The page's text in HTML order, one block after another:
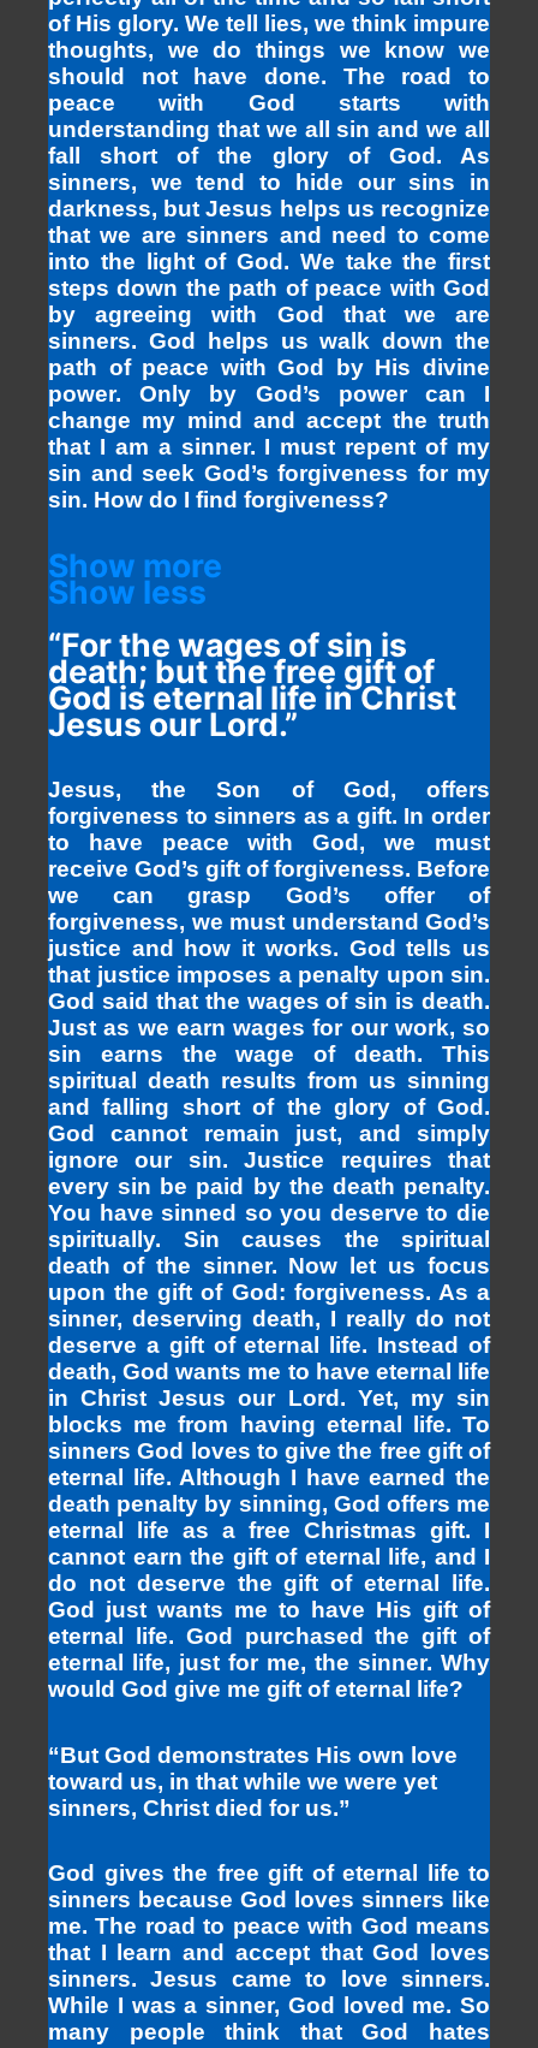
of His glory. We tell lies, we think impure
thoughts, we do things we know we
should not have done. The road to
peace with God starts with
understanding that we all sin and we all
fall short of the glory of God. As
sinners, we tend to hide our sins in
darkness, but Jesus helps us recognize
that we are sinners and need to come
into the light of God. We take the first
steps down the path of peace with God
by agreeing with God that we are
sinners. God helps us walk down the
path of peace with God by His divine
power. Only by God’s power can I
change my mind and accept the truth
that I am a sinner. I must repent of my
sin and seek God’s forgiveness for my
sin. How do I find forgiveness?
Show more
Show less
“For the wages of sin is
death; but the free gift of
God is eternal life in Christ
Jesus our Lord.”
Jesus, the Son of God, offers
forgiveness to sinners as a gift. In order
to have peace with God, we must
receive God’s gift of forgiveness. Before
we can grasp God’s offer of
forgiveness, we must understand God’s
justice and how it works. God tells us
that justice imposes a penalty upon sin.
God said that the wages of sin is death.
Just as we earn wages for our work, so
sin earns the wage of death. This
spiritual death results from us sinning
and falling short of the glory of God.
God cannot remain just, and simply
ignore our sin. Justice requires that
every sin be paid by the death penalty.
You have sinned so you deserve to die
spiritually. Sin causes the spiritual
death of the sinner. Now let us focus
upon the gift of God: forgiveness. As a
sinner, deserving death, I really do not
deserve a gift of eternal life. Instead of
death, God wants me to have eternal life
in Christ Jesus our Lord. Yet, my sin
blocks me from having eternal life. To
sinners God loves to give the free gift of
eternal life. Although I have earned the
death penalty by sinning, God offers me
eternal life as a free Christmas gift. I
cannot earn the gift of eternal life, and I
do not deserve the gift of eternal life.
God just wants me to have His gift of
eternal life. God purchased the gift of
eternal life, just for me, the sinner. Why
would God give me gift of eternal life?
“But God demonstrates His own love
toward us, in that while we were yet
sinners, Christ died for us.”
God gives the free gift of eternal life to
sinners because God loves sinners like
me. The road to peace with God means
that I learn and accept that God loves
sinners. Jesus came to love sinners.
While I was a sinner, God loved me. So
many people think that God hates